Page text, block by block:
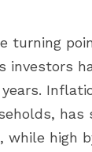
turning
investors
has
while high